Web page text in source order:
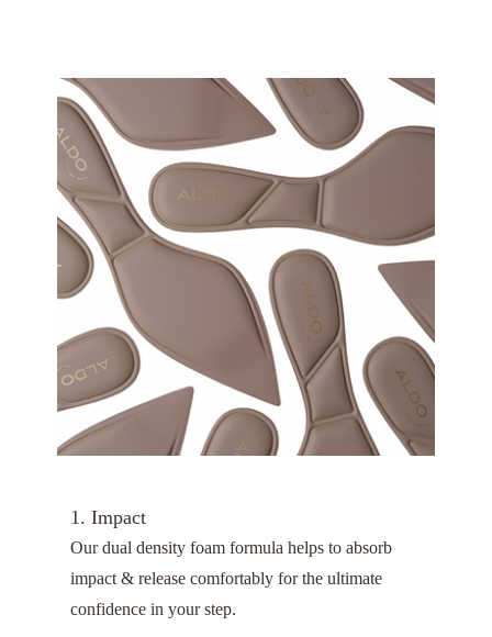
1. Impact
Our dual density foam formula helps to absorb
impact & release comfortably for the ultimate
confidence in your step.